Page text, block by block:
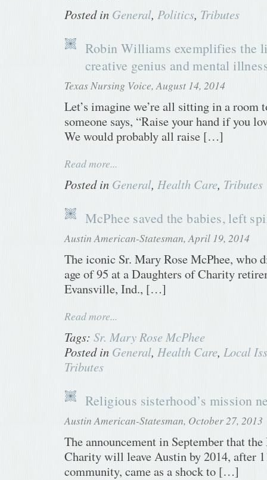
Posted in General, Politics, Tributes
Robin Williams exemplifies the
creative genius and mental
Texas Nursing Voice, August 14, 2014
Let’s imagine we’re all sitting in a room
someone says, “Raise your hand if you
We would probably all raise […]
Read more...
Posted in General, Health Care, Tributes
McPhee saved the babies, left
Austin American-Statesman, April 19, 2014
The iconic Sr. Mary Rose McPhee, who
age of 95 at a Daughters of Charity
Evansville, Ind., […]
Read more...
Tags: Sr. Mary Rose McPhee
Posted in General, Health Care, Local
Tributes
Religious sisterhood’s mission
Austin American-Statesman, October 27, 2013
The announcement in September that
Charity will leave Austin by 2014, after
community, came as a shock to […]